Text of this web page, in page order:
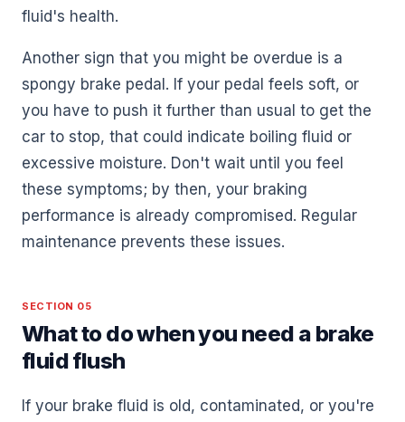
fluid's health.
Another sign that you might be overdue is a
spongy brake pedal. If your pedal feels soft, or
you have to push it further than usual to get the
car to stop, that could indicate boiling fluid or
excessive moisture. Don't wait until you feel
these symptoms; by then, your braking
performance is already compromised. Regular
maintenance prevents these issues.
SECTION 05
What to do when you need a brake
fluid flush
If your brake fluid is old, contaminated, or you're